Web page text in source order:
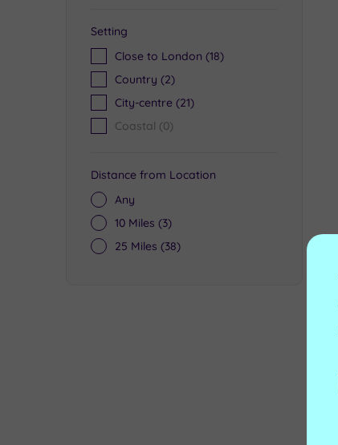
Setting
Close to London (18)
Country (2)
City-centre (21)
Coastal (0)
Distance from Location
Any
10 Miles (3)
25 Miles (38)